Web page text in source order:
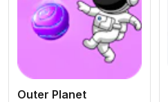
Outer Planet